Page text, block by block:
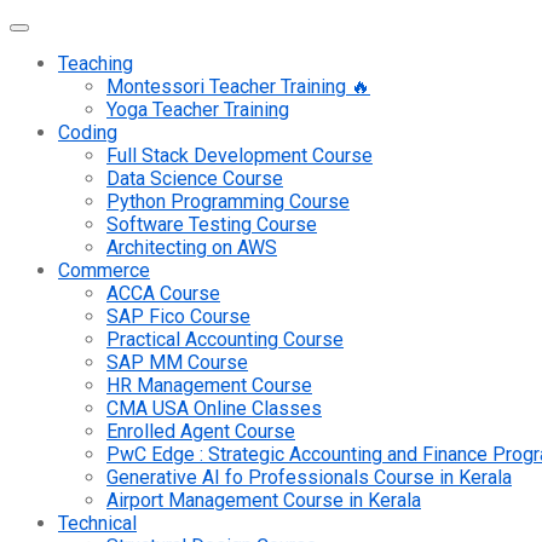
Teaching
Montessori Teacher Training 🔥
Yoga Teacher Training
Coding
Full Stack Development Course
Data Science Course
Python Programming Course
Software Testing Course
Architecting on AWS
Commerce
ACCA Course
SAP Fico Course
Practical Accounting Course
SAP MM Course
HR Management Course
CMA USA Online Classes
Enrolled Agent Course
PwC Edge : Strategic Accounting and Finance
Generative AI fo Professionals Course in Kerala
Airport Management Course in Kerala
Technical